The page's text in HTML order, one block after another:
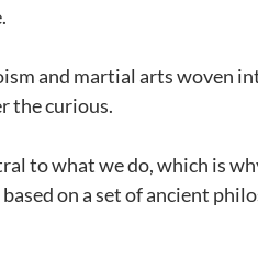
and martial arts woven
the curious.
to what we do, which is
on a set of ancient